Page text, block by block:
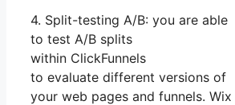
4. Split-testing A/B: you are able
to test A/B splits
within ClickFunnels
to evaluate different versions of
your web pages and funnels. Wix